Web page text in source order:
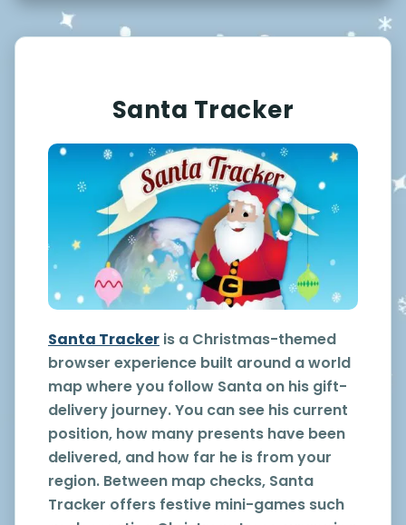
Santa Tracker
Santa Tracker is a Christmas-themed
browser experience built around a world
map where you follow Santa on his gift-
delivery journey. You can see his current
position, how many presents have been
delivered, and how far he is from your
region. Between map checks, Santa
Tracker offers festive mini-games such